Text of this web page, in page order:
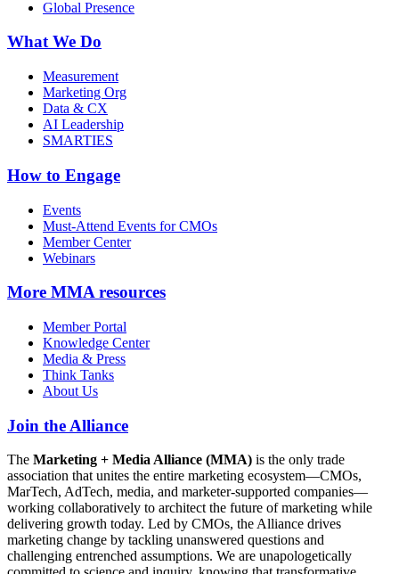
Global Presence
What We Do
Measurement
Marketing Org
Data & CX
AI Leadership
SMARTIES
How to Engage
Events
Must-Attend Events for CMOs
Member Center
Webinars
More MMA resources
Member Portal
Knowledge Center
Media & Press
Think Tanks
About Us
Join the Alliance
The Marketing + Media Alliance (MMA) is the only trade
association that unites the entire marketing ecosystem—CMOs,
MarTech, AdTech, media, and marketer-supported companies—
working collaboratively to architect the future of marketing while
delivering growth today. Led by CMOs, the Alliance drives
marketing change by tackling unanswered questions and
challenging entrenched assumptions. We are unapologetically